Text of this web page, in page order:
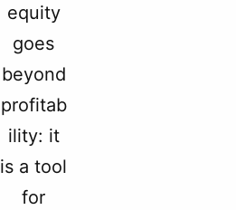
equity
goes
beyond
profitab
ility: it
is a tool
for